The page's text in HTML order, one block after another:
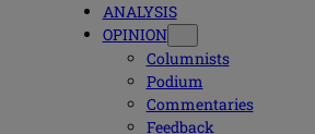
ANALYSIS
OPINION
Columnists
Podium
Commentaries
Feedback